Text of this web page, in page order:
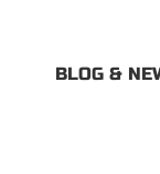
BLOG &